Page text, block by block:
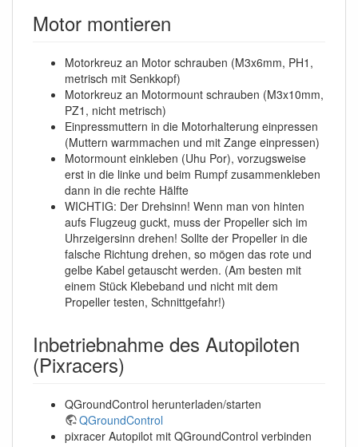
Motor montieren
Motorkreuz an Motor schrauben (M3x6mm, PH1,
metrisch mit Senkkopf)
Motorkreuz an Motormount schrauben (M3x10mm,
PZ1, nicht metrisch)
Einpressmuttern in die Motorhalterung einpressen
(Muttern warmmachen und mit Zange einpressen)
Motormount einkleben (Uhu Por), vorzugsweise
erst in die linke und beim Rumpf zusammenkleben
dann in die rechte Hälfte
WICHTIG: Der Drehsinn! Wenn man von hinten
aufs Flugzeug guckt, muss der Propeller sich im
Uhrzeigersinn drehen! Sollte der Propeller in die
falsche Richtung drehen, so mögen das rote und
gelbe Kabel getauscht werden. (Am besten mit
einem Stück Klebeband und nicht mit dem
Propeller testen, Schnittgefahr!)
Inbetriebnahme des Autopiloten
(Pixracers)
QGroundControl herunterladen/starten
QGroundControl
pixracer Autopilot mit QGroundControl verbinden